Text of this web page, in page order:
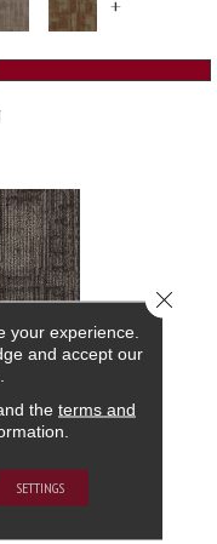
+
your experience.
and accept our
the terms and
SETTINGS
Close